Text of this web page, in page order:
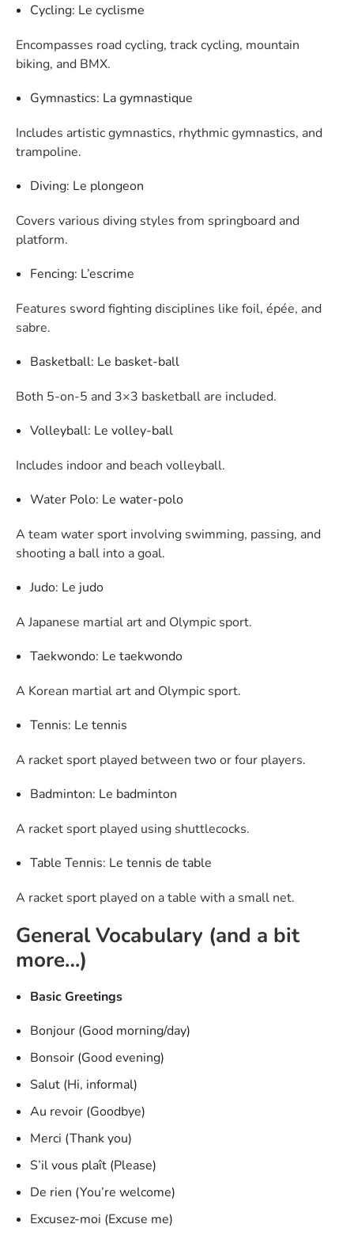
Cycling: Le cyclisme
Encompasses road cycling, track cycling, mountain
biking, and BMX.
Gymnastics: La gymnastique
Includes artistic gymnastics, rhythmic gymnastics, and
trampoline.
Diving: Le plongeon
Covers various diving styles from springboard and
platform.
Fencing: L’escrime
Features sword fighting disciplines like foil, épée, and
sabre.
Basketball: Le basket-ball
Both 5-on-5 and 3×3 basketball are included.
Volleyball: Le volley-ball
Includes indoor and beach volleyball.
Water Polo: Le water-polo
A team water sport involving swimming, passing, and
shooting a ball into a goal.
Judo: Le judo
A Japanese martial art and Olympic sport.
Taekwondo: Le taekwondo
A Korean martial art and Olympic sport.
Tennis: Le tennis
A racket sport played between two or four players.
Badminton: Le badminton
A racket sport played using shuttlecocks.
Table Tennis: Le tennis de table
A racket sport played on a table with a small net.
General Vocabulary (and a bit
more…)
Basic Greetings
Bonjour (Good morning/day)
Bonsoir (Good evening)
Salut (Hi, informal)
Au revoir (Goodbye)
Merci (Thank you)
S’il vous plaît (Please)
De rien (You’re welcome)
Excusez-moi (Excuse me)